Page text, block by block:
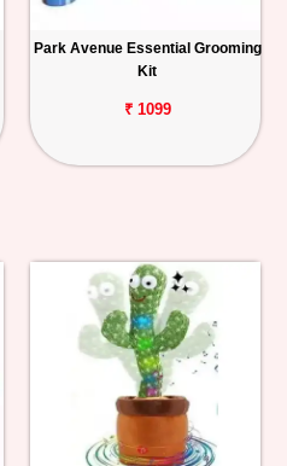
Park Avenue Essential Grooming
Kit
₹ 1099